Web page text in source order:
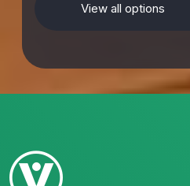
View all options